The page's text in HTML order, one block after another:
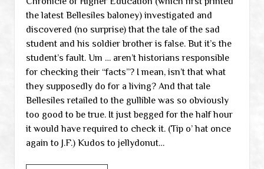
the latest Bellesiles baloney) investigated and
discovered (no surprise) that the tale of the sad
student and his soldier brother is false. But it’s the
student’s fault. Um … aren’t historians responsible
for checking their “facts”? I mean, isn’t that what
they supposedly do for a living? And that tale
Bellesiles retailed to the gullible was so obviously
too good to be true. It just begged for the half hour
it would have required to check it. (Tip o’ hat once
again to J.F.) Kudos to jellydonut…